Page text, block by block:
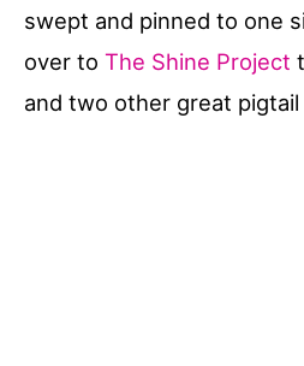
swept and pinned to one
over to The Shine Project
and two other great pigtail